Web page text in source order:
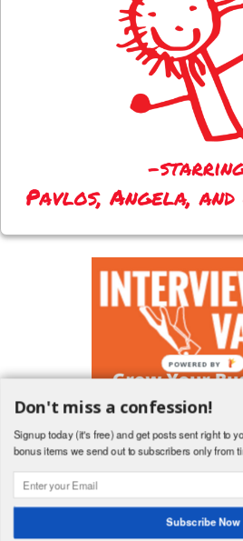
Follow a terrible husband's board
Copyright (c) 2013-2017 All rights reserved. But
Don't miss a confession!
Signup today (it's free) and get posts sent right to
bonus items we send out to subscribers only from
Subscribe Now
POWERED BY